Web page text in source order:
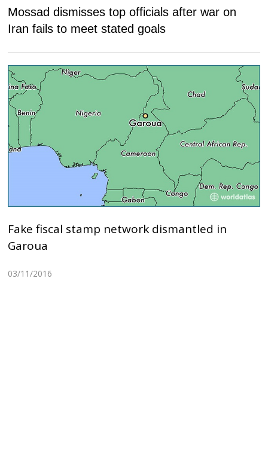
Mossad dismisses top officials after war on
Iran fails to meet stated goals
Fake fiscal stamp network dismantled in
Garoua
03/11/2016